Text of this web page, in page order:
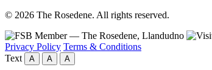
© 2026 The Rosedene. All rights reserved.
Privacy Policy Terms & Conditions
Text
A A A